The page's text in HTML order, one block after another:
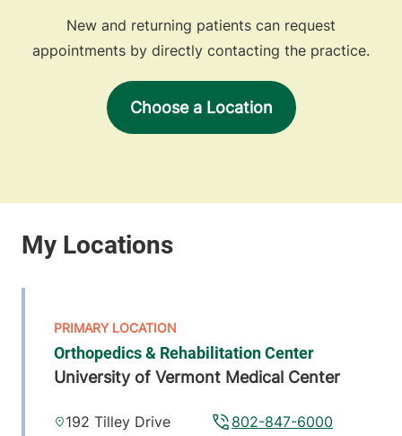
New and returning patients can request
appointments by directly contacting the practice.
Choose a Location
Orthopedics & Rehabilitation Center
University of Vermont Medical Center
802-847-6000
192 Tilley Drive